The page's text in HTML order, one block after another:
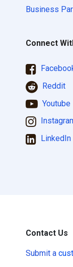
Business
Connect
Reddit
Youtube
LinkedIn
Contact Us
Submit a